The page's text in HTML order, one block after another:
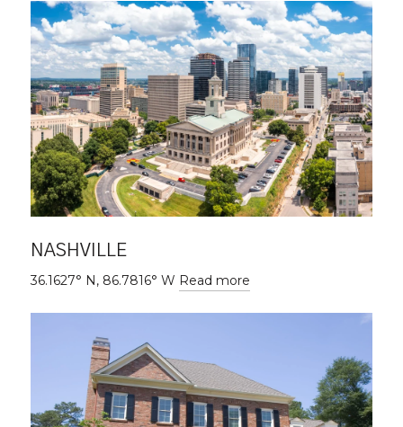
NASHVILLE
36.1627° N, 86.7816° W Read more